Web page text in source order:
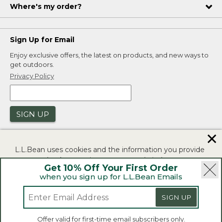
Get 10% Off Your First Order
when you sign up for L.L.Bean Emails
SIGN UP
Offer valid for first-time email subscribers only.
Where's my order?
Sign Up for Email
Enjoy exclusive offers, the latest on products, and new ways to
get outdoors.
Privacy Policy
SIGN UP
Security | Privacy Policy | Product Recalls
CA-UK Transparency Act | Accessibility
L.L.Bean® is a registered trademark of L.L.Bean Inc.
L.L.Bean uses cookies and the information you provide
to us at check-out to improve our website's
functionality, analyze how customers use our website,
and to provide more relevant advertising. You can read
If you consent to this use please click "I agree".
✕